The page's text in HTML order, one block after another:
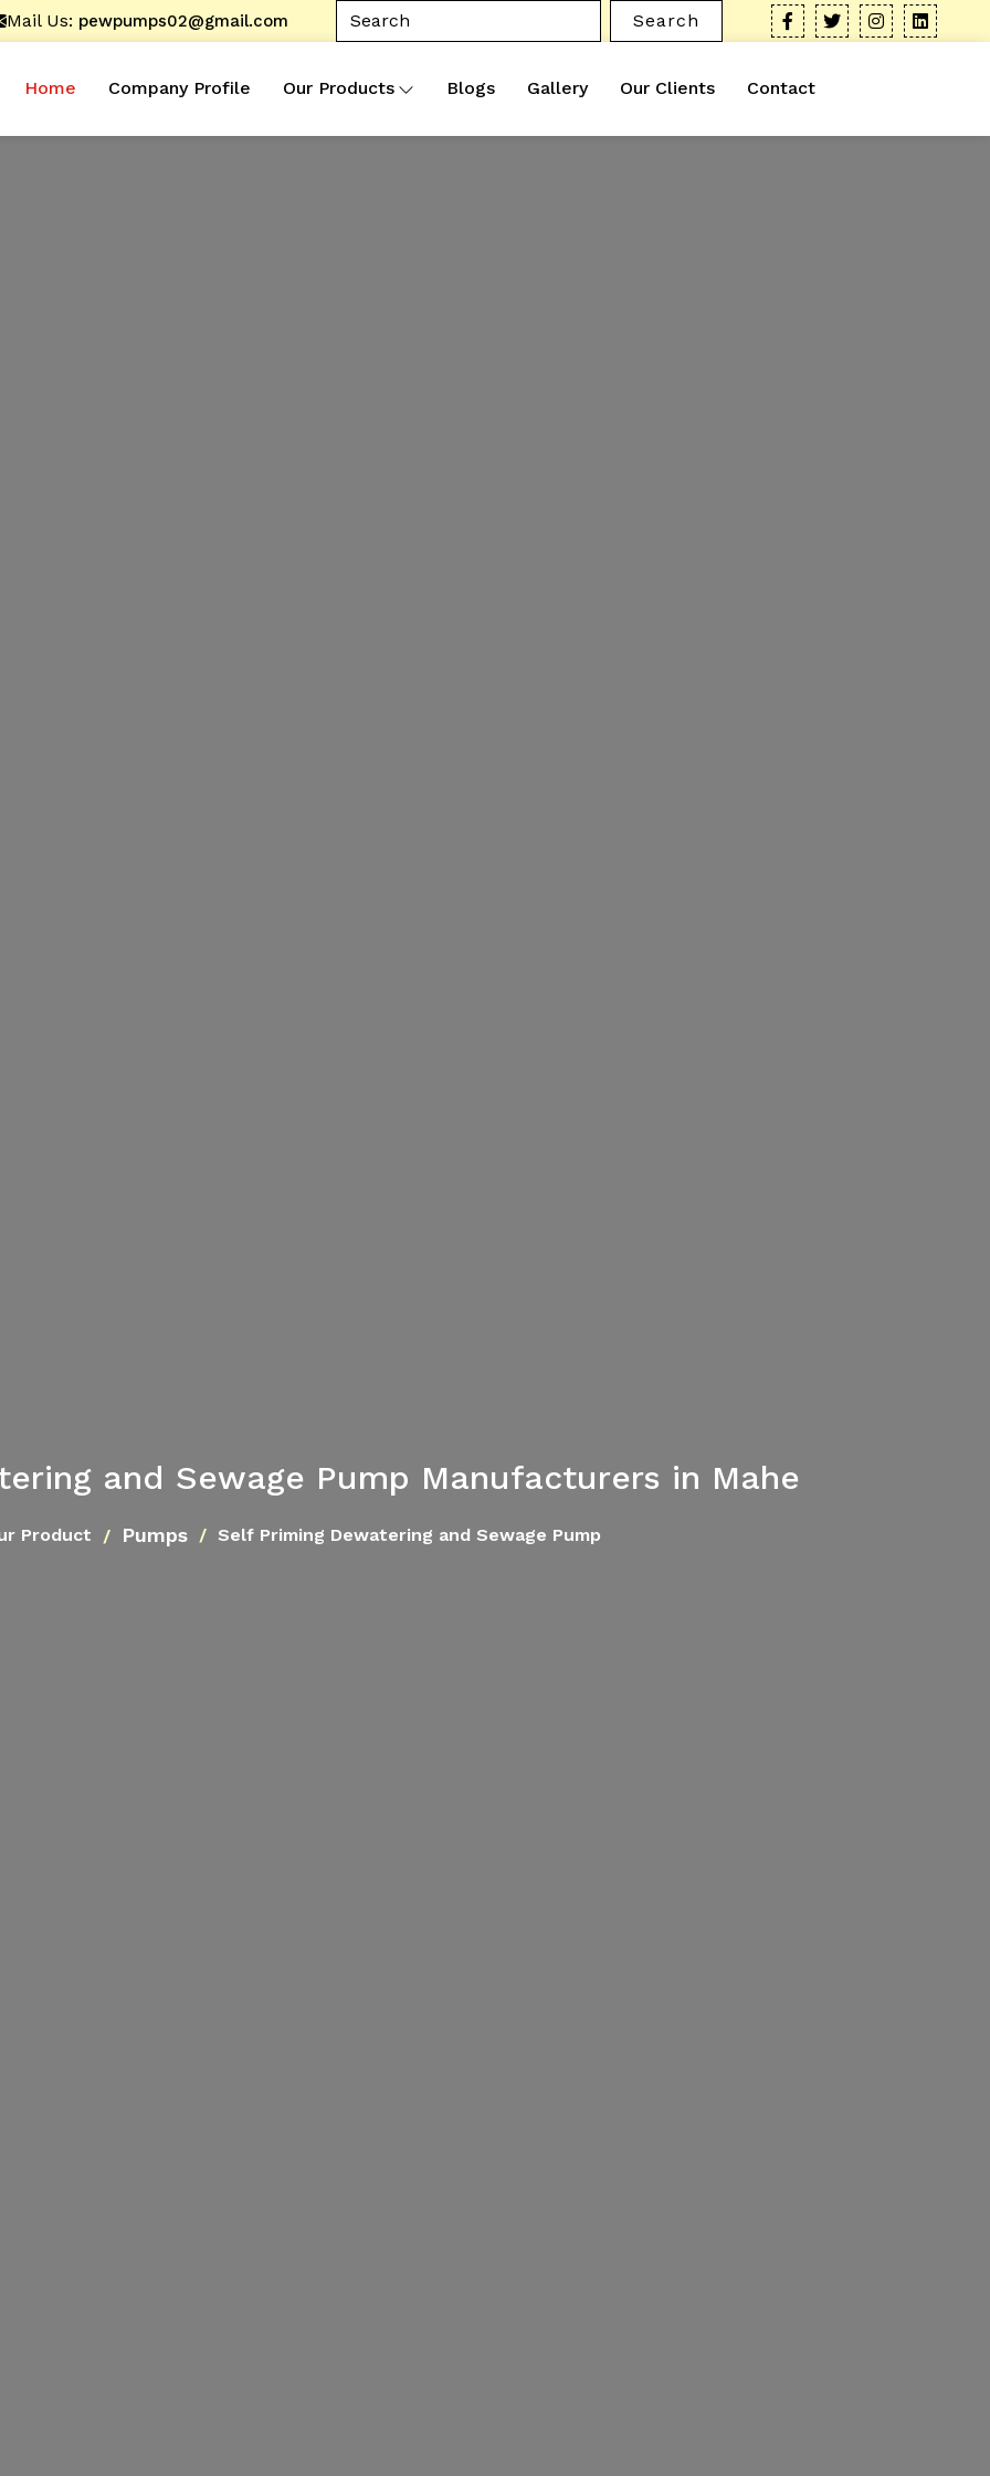
Mail Us: pewpumps02@gmail.com Search
Home Company Profile Our Products Blogs Gallery Our Clients Contact
and Sewage Pump Manufacturers in Mahe
Product Pumps Self Priming Dewatering and Sewage Pump